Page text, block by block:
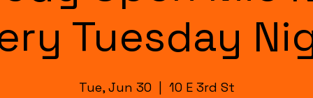
Tuesday
Tue, Jun 30
  |
10 E 3rd St